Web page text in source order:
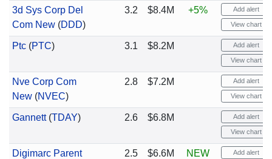
3d Sys Corp Del
Com New(DDD)
3.2 $8.4M +5% Add alert
View chart
Ptc(PTC) 3.1 $8.2M Add alert
View chart
Nve Corp Com
New(NVEC)
2.8 $7.2M Add alert
View chart
Gannett(TDAY) 2.6 $6.8M Add alert
View chart
Digimarc Parent
2.5 $6.6M NEW Add alert